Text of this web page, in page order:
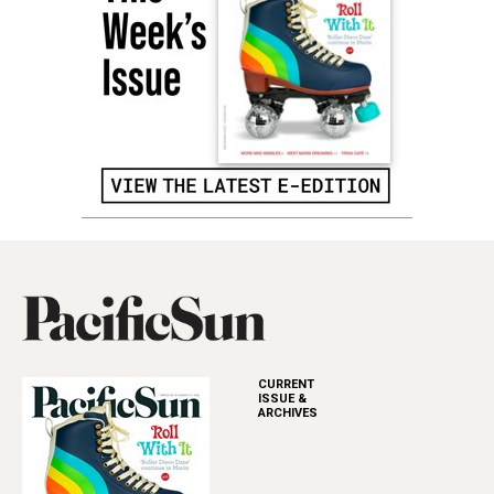
CURRENT
ISSUE &
ARCHIVES